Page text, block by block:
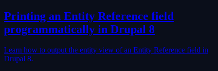
Printing an Entity Reference field
programmatically in Drupal 8
Learn how to output the entity view of an Entity Reference field in
Drupal 8.